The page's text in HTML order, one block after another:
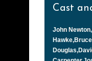
Cast
John